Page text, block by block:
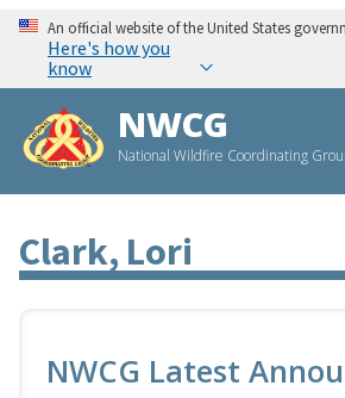
An official website of the United States
Here's how you
know
NWCG
National Wildfire Coordinating
Clark, Lori
NWCG Latest